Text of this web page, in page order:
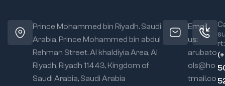
Prince Mohammed bin Riyadh. Saudi
Arabia, Prince Mohammed bin abdul
Rehman Street. Al khaldiyia Area, Al
Riyadh, Riyadh 11443, Kingdom of
Saudi Arabia, Saudi Arabia
Email
us:
arubato
ols@ho
tmail.co
rt: